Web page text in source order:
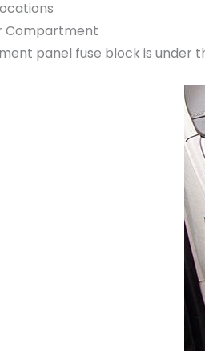
Compartment
panel fuse block is under